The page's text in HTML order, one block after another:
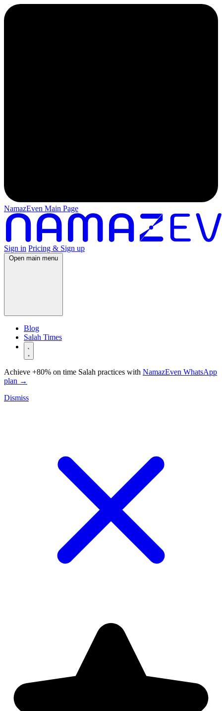
NamazEven Main Page
Sign in Pricing & Sign up
Open main menu
Blog
Salah Times
Achieve +80% on time Salah practices with NamazEven WhatsApp
plan →
Dismiss